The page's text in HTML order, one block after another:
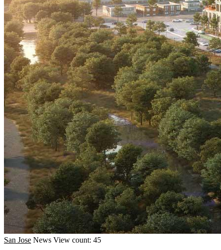
San Jose News View count: 45